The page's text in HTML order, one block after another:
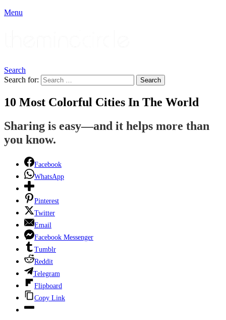
Menu
Search
Search for:
Search
10 Most Colorful Cities In The World
Sharing is easy—and it helps more than
you know.
Facebook
WhatsApp
Pinterest
Twitter
Email
Facebook Messenger
Tumblr
Reddit
Telegram
Flipboard
Copy Link